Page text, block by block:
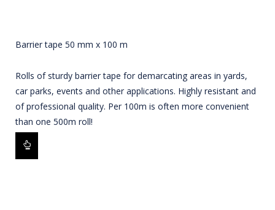
Barrier tape 50 mm x 100 m
Rolls of sturdy barrier tape for demarcating areas in yards,
car parks, events and other applications. Highly resistant and
of professional quality. Per 100m is often more convenient
than one 500m roll!